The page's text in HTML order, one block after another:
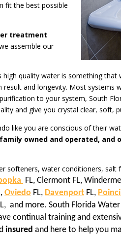
fit the best possible
treatment
assemble our
quality water is something
and longevity. Most systems
to your system, South
and give you crystal clear, soft,
like you are conscious of their
owned and operated,
softeners, water conditioners, salt
FL, Clermont FL,
Oviedo FL, Davenport FL,
and more. South Florida
continual training and
insured and here to help you